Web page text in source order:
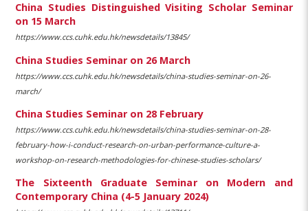
China Studies Distinguished Visiting Scholar Seminar
on 15 March
https://www.ccs.cuhk.edu.hk/newsdetails/13845/
China Studies Seminar on 26 March
https://www.ccs.cuhk.edu.hk/newsdetails/china-studies-seminar-on-26-
march/
China Studies Seminar on 28 February
https://www.ccs.cuhk.edu.hk/newsdetails/china-studies-seminar-on-28-
february-how-i-conduct-research-on-urban-performance-culture-a-
workshop-on-research-methodologies-for-chinese-studies-scholars/
The Sixteenth Graduate Seminar on Modern and
Contemporary China (4-5 January 2024)